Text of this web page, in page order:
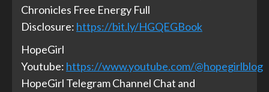
Chronicles Free Energy Full
Disclosure: https://bit.ly/HGQEGBook
HopeGirl
Youtube: https://www.youtube.com/@hopegirlblog
HopeGirl Telegram Channel Chat and